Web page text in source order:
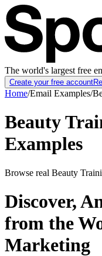
The world's largest free
Create your free account
Home/Email Examples/
Beauty
Examples
Browse real Beauty
Discover,
from the
Marketing